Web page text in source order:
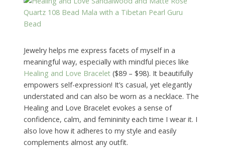
Jewelry helps me express facets of myself in a
meaningful way, especially with mindful pieces like
Healing and Love Bracelet($89 – $98). It beautifully
empowers self-expression! It’s casual, yet elegantly
understated and can also be worn as a necklace. The
Healing and Love Bracelet evokes a sense of
confidence, calm, and femininity each time I wear it. I
also love how it adheres to my style and easily
complements almost any outfit.